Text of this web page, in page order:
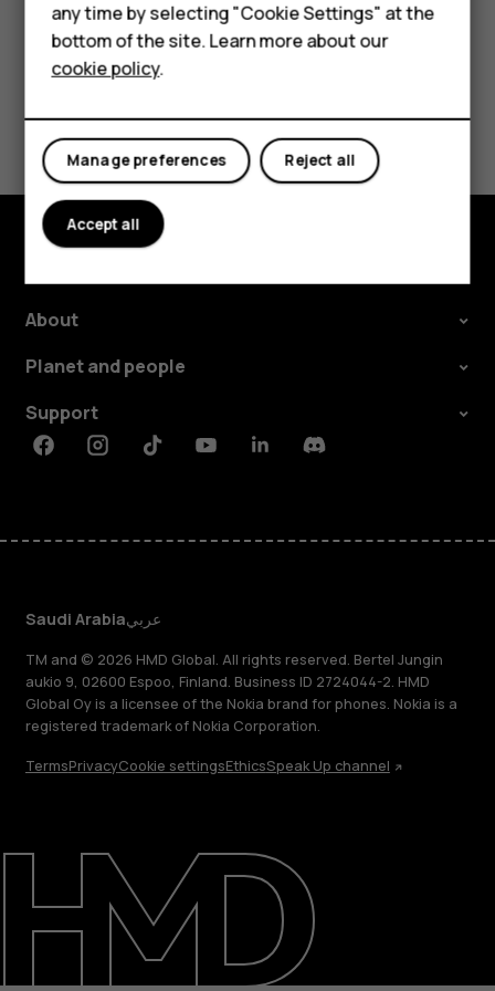
HMD DUB
HMD Watch
For business
Support
Did you find this helpful?
Yes No
About
Planet and people
Support
FacebookInstagramTiktokYoutubeLinkedinDiscord
Saudi Arabiaعربي
TM and © 2026 HMD Global. All rights reserved. Bertel Jungin
aukio 9, 02600 Espoo, Finland. Business ID 2724044-2. HMD
Global Oy is a licensee of the Nokia brand for phones. Nokia is a
registered trademark of Nokia Corporation.
TermsPrivacyCookie settingsEthicsSpeak Up channel
any time by selecting "Cookie Settings" at the
bottom of the site. Learn more about our
cookie policy.
Reject all
Manage preferences
Accept all